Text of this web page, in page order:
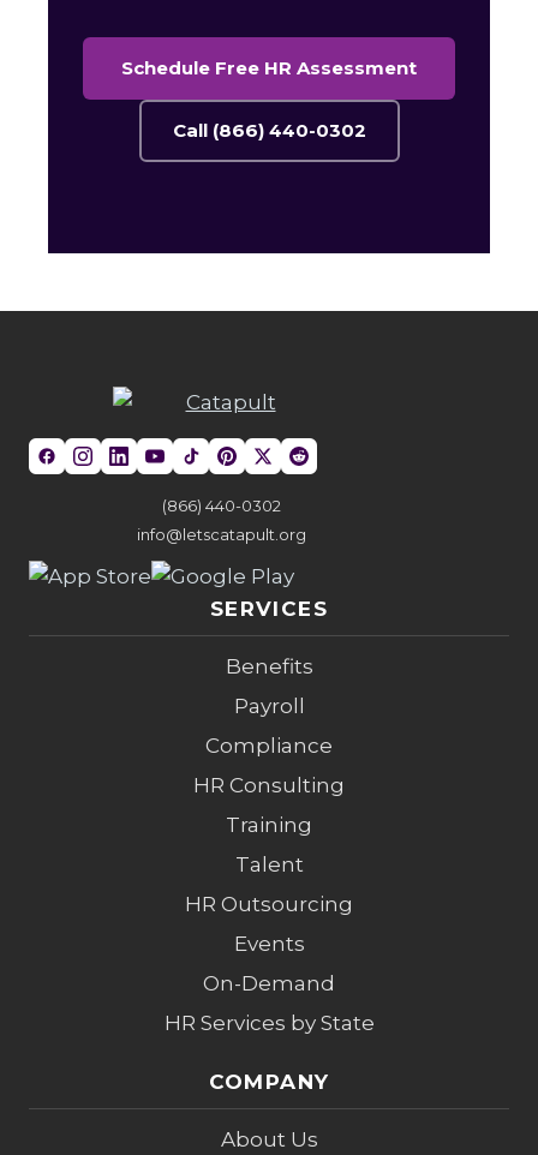
Schedule Free HR Assessment
Call (866) 440-0302
(866) 440-0302
info@letscatapult.org
SERVICES
Benefits
Payroll
Compliance
HR Consulting
Training
Talent
HR Outsourcing
Events
On-Demand
HR Services by State
COMPANY
About Us